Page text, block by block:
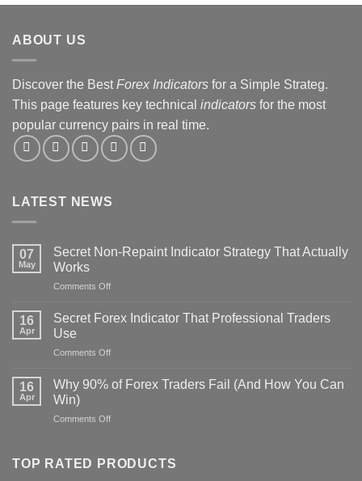
ABOUT US
Discover the Best Forex Indicators for a Simple Strateg.
This page features key technical indicators for the most
popular currency pairs in real time.
LATEST NEWS
07
May
Secret Non-Repaint Indicator Strategy That Actually
Works
Comments Offon
Strategy
Actually
16
Apr
Secret Forex Indicator That Professional Traders
Use
Comments Offon
Forex
Professional
16
Apr
Why 90% of Forex Traders Fail (And How You Can
Win)
Comments Offon
of
TOP RATED PRODUCTS